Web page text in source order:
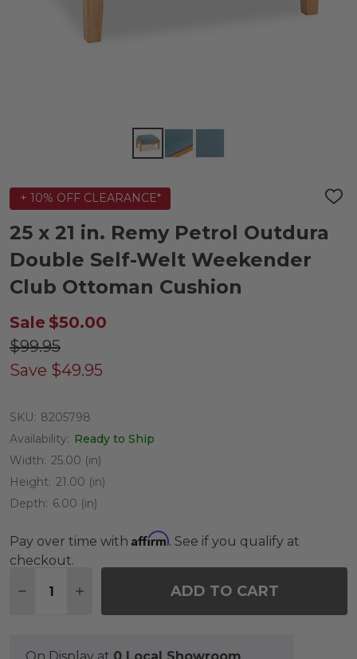
+ 10% OFF CLEARANCE*
ADD
LIST
25 x 21 in. Remy Petrol Outdura
Double Self-Welt Weekender
Club Ottoman Cushion
Sale $50.00
$99.95
Save $49.95
SKU: 8205798
Availability: Ready to Ship
Width: 25.00 (in)
Height: 21.00 (in)
Depth: 6.00 (in)
Pay over time with Affirm. See if you qualify at
checkout.
DECREASE QUANTITY OF 25 X 21 IN. REMY
INCREASE QUANTITY OF 25 X 21 IN.
ADD TO CART